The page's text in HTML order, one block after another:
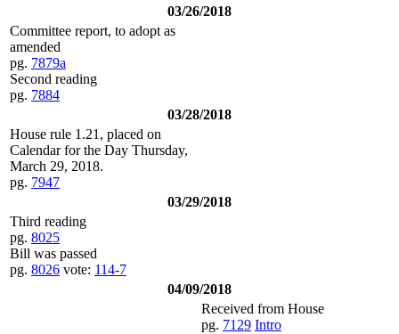
03/26/2018
Committee report, to adopt as
amended
pg. 7879a
Second reading
pg. 7884
03/28/2018
House rule 1.21, placed on
Calendar for the Day Thursday,
March 29, 2018.
pg. 7947
03/29/2018
Third reading
pg. 8025
Bill was passed
pg. 8026 vote: 114-7
04/09/2018
Received from House
pg. 7129 Intro